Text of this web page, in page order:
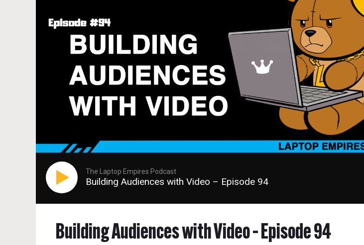
The Laptop Empires Podcast
Building Audiences with Video – Episode 94
Building Audiences with Video – Episode 94